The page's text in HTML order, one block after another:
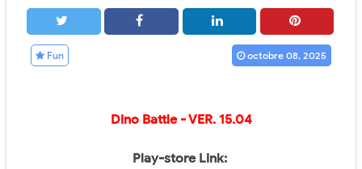
Fun octobre 08, 2025
Dino Battle- VER. 15.04
Play-store Link: